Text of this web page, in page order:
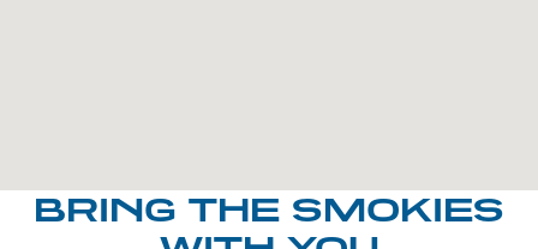
BRING THE SMOKIES